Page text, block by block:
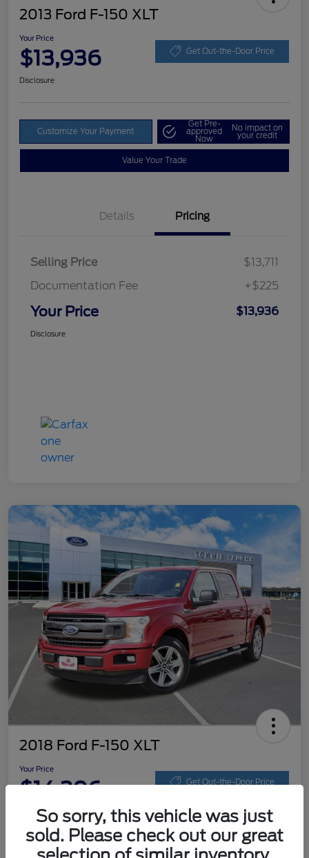
2013 Ford F-150 XLT
Your Price
$13,936 Get Out-the-Door Price
Disclosure
Customize Your Payment
Get Pre-
approved
Now
No impact on
your credit
Value Your Trade
Details Pricing
Selling Price
$13,711
Documentation Fee
+$225
Your Price $13,936
Disclosure
2018 Ford F-150 XLT
Your Price
$14,206 Get Out-the-Door Price
Disclosure
Get Pre-
So sorry, this vehicle was just
sold. Please check out our great